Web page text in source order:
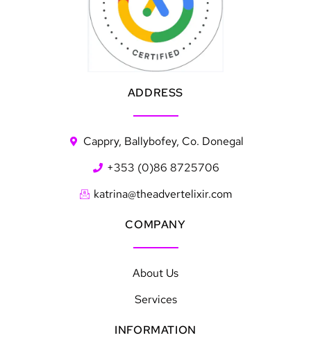
ADDRESS
Cappry, Ballybofey, Co. Donegal
+353 (0)86 8725706
katrina@theadvertelixir.com
COMPANY
About Us
Services
INFORMATION